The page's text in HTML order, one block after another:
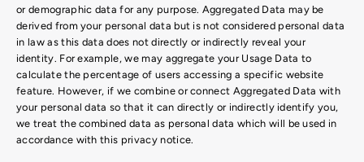
or demographic data for any purpose. Aggregated Data may be
derived from your personal data but is not considered personal data
in law as this data does not directly or indirectly reveal your
identity. For example, we may aggregate your Usage Data to
calculate the percentage of users accessing a specific website
feature. However, if we combine or connect Aggregated Data with
your personal data so that it can directly or indirectly identify you,
we treat the combined data as personal data which will be used in
accordance with this privacy notice.